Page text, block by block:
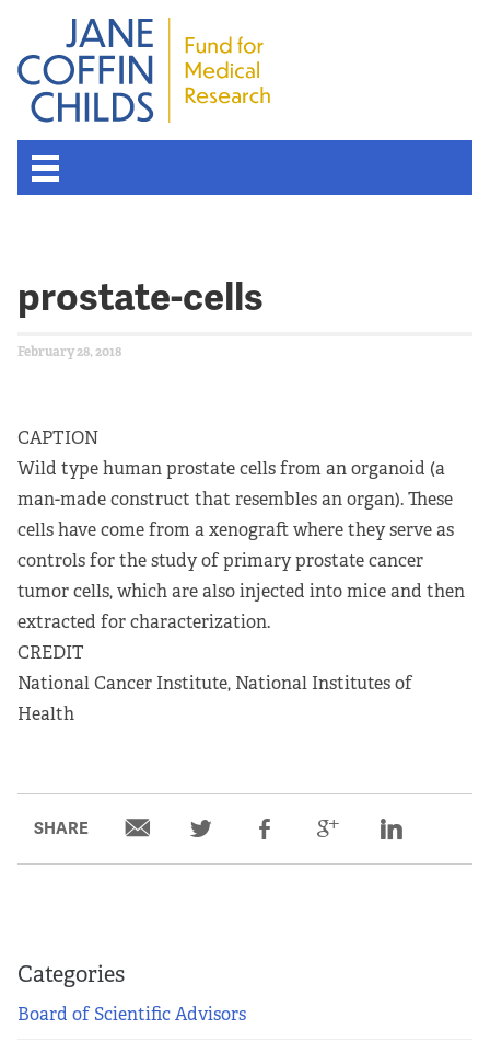
prostate-cells
February 28, 2018
CAPTION
Wild type human prostate cells from an organoid (a
man-made construct that resembles an organ). These
cells have come from a xenograft where they serve as
controls for the study of primary prostate cancer
tumor cells, which are also injected into mice and then
extracted for characterization.
CREDIT
National Cancer Institute, National Institutes of
Health
SHARE
Categories
Board of Scientific Advisors